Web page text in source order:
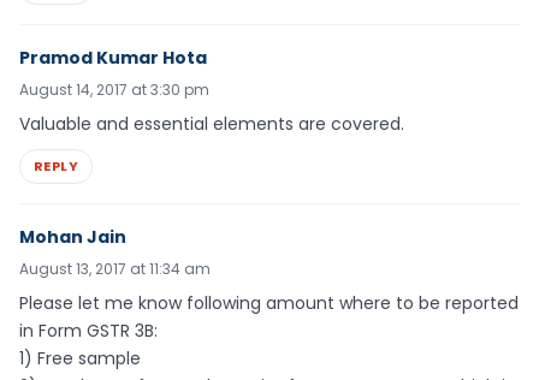
Pramod Kumar Hota
August 14, 2017 at 3:30 pm
Valuable and essential elements are covered.
REPLY
Mohan Jain
August 13, 2017 at 11:34 am
Please let me know following amount where to be reported
in Form GSTR 3B:
1) Free sample